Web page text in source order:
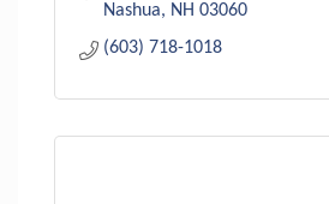
Nashua
NH 03060
(603) 718-1018